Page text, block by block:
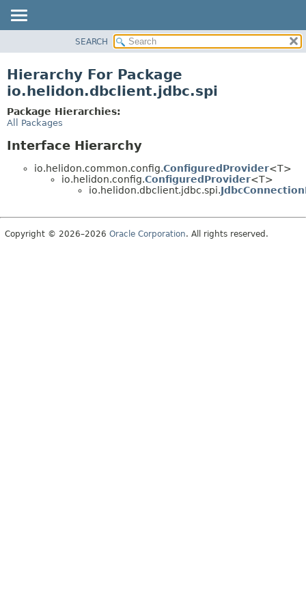
PACKAGE
USE
TREE
SEARCH
Hierarchy For Package
io.helidon.dbclient.jdbc.spi
Package Hierarchies:
All Packages
Interface Hierarchy
io.helidon.common.config.ConfiguredProvider<T>
io.helidon.config.ConfiguredProvider<T>
io.helidon.dbclient.jdbc.spi.
Copyright © 2026–2026 Oracle Corporation. All rights reserved.